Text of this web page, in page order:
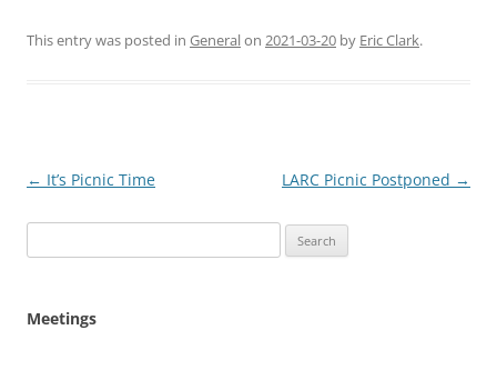
This entry was posted in Generalon 2021-03-20 by Eric Clark.
Post
← It’s Picnic Time LARC Picnic Postponed →
for:
Meetings